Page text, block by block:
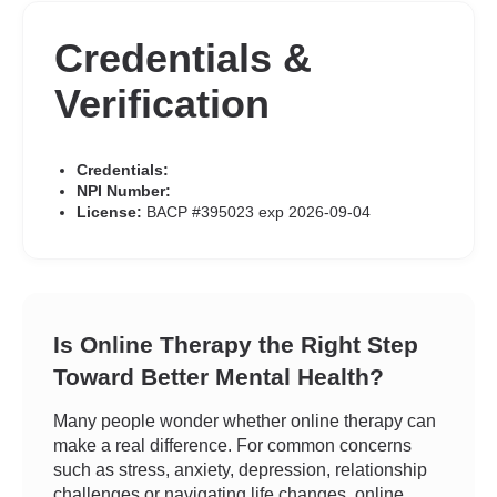
Credentials &
Verification
Credentials:
NPI Number:
License: BACP #395023 exp 2026-09-04
Is Online Therapy the Right Step
Toward Better Mental Health?
Many people wonder whether online therapy can
make a real difference. For common concerns
such as stress, anxiety, depression, relationship